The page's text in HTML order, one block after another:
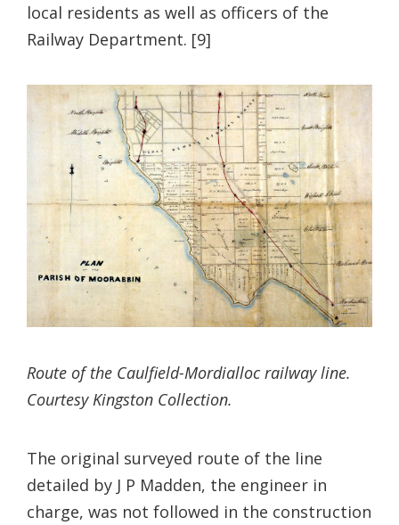
local residents as well as officers of the
Railway Department. [9]
Route of the Caulfield-Mordialloc railway line.
Courtesy Kingston Collection.
The original surveyed route of the line
detailed by J P Madden, the engineer in
charge, was not followed in the construction